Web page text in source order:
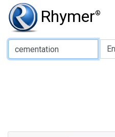
Rhymer®
Type of Rhyme: